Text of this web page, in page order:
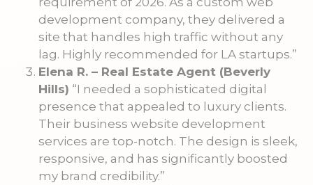
development company, they delivered a
site that handles high traffic without any
lag. Highly recommended for LA startups.”
Elena R. – Real Estate Agent (Beverly
Hills) “I needed a sophisticated digital
presence that appealed to luxury clients.
Their business website development
services are top-notch. The design is sleek,
responsive, and has significantly boosted
my brand credibility.”